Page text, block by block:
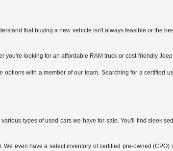
that buying a new vehicle isn't always feasible or the
looking for an affordable RAM truck or cost-friendly
with a member of our team. Searching for a certified
types of used cars we have for sale. You'll find sleek
even have a select inventory of certified pre-owned